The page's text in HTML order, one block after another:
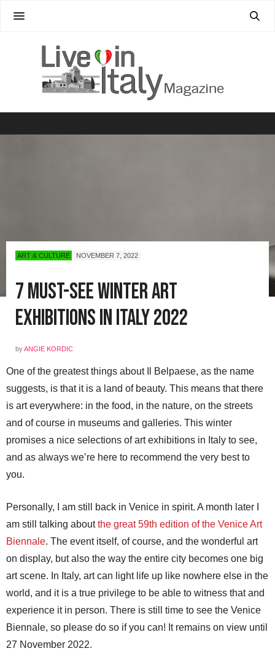
ART & CULTURE NOVEMBER 7, 2022
7 Must-See Winter Art
Exhibitions in Italy 2022
byANGIE KORDIC
One of the greatest things about Il Belpaese, as the name
suggests, is that it is a land of beauty. This means that there
is art everywhere: in the food, in the nature, on the streets
and of course in museums and galleries. This winter
promises a nice selections of art exhibitions in Italy to see,
and as always we’re here to recommend the very best to
you.
Personally, I am still back in Venice in spirit. A month later I
am still talking aboutthe great 59th edition of the Venice Art
Biennale. The event itself, of course, and the wonderful art
on display, but also the way the entire city becomes one big
art scene. In Italy, art can light life up like nowhere else in the
world, and it is a true privilege to be able to witness that and
experience it in person. There is still time to see the Venice
Biennale, so please do so if you can! It remains on view until
27 November 2022.